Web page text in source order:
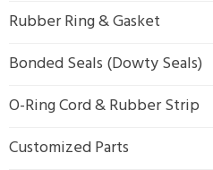
Rubber Ring & Gasket
Bonded Seals (Dowty Seals)
O-Ring Cord & Rubber Strip
Customized Parts